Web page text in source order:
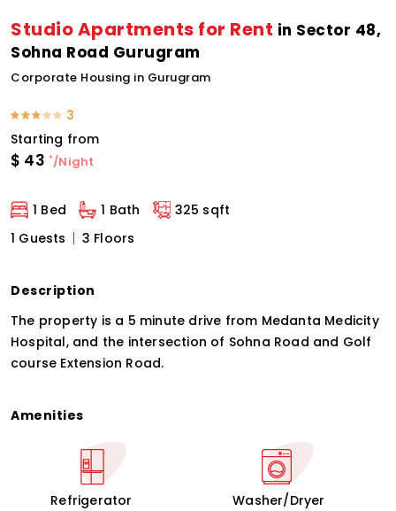
Studio Apartments for Rent in Sector 48,
Sohna Road Gurugram
Corporate Housing in Gurugram
3
Starting from
$ 43 */Night
1 Bed 1 Bath
325 sqft
1 Guests
3 Floors
Description
The property is a 5 minute drive from Medanta Medicity
Hospital, and the intersection of Sohna Road and Golf
course Extension Road.
Amenities
Refrigerator Washer/Dryer